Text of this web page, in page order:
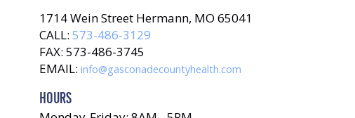
1714 Wein Street Hermann, MO 65041
CALL: 573-486-3129
FAX: 573-486-3745
EMAIL: info@gasconadecountyhealth.com
HOURS